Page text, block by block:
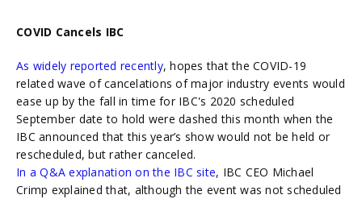
COVID Cancels IBC
As widely reported recently, hopes that the COVID-19
related wave of cancelations of major industry events would
ease up by the fall in time for IBC's 2020 scheduled
September date to hold were dashed this month when the
IBC announced that this year’s show would not be held or
rescheduled, but rather canceled.
In a Q&A explanation on the IBC site, IBC CEO Michael
Crimp explained that, although the event was not scheduled